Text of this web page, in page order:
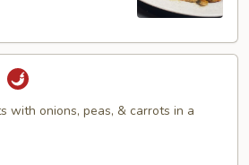
with onions, peas, & carrots in a